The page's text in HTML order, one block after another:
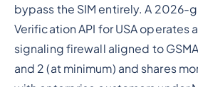
bypass the SIM entirely. A 2026-
Verification API for USA operates
signaling firewall aligned to GSMA
and 2 (at minimum) and shares